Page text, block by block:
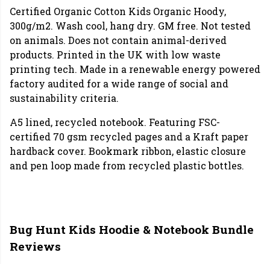
Certified Organic Cotton Kids Organic Hoody,
300g/m2. Wash cool, hang dry. GM free. Not tested
on animals. Does not contain animal-derived
products. Printed in the UK with low waste
printing tech. Made in a renewable energy powered
factory audited for a wide range of social and
sustainability criteria.
A5 lined, recycled notebook. Featuring FSC-
certified 70 gsm recycled pages and a Kraft paper
hardback cover. Bookmark ribbon, elastic closure
and pen loop made from recycled plastic bottles.
Bug Hunt Kids Hoodie & Notebook Bundle
Reviews